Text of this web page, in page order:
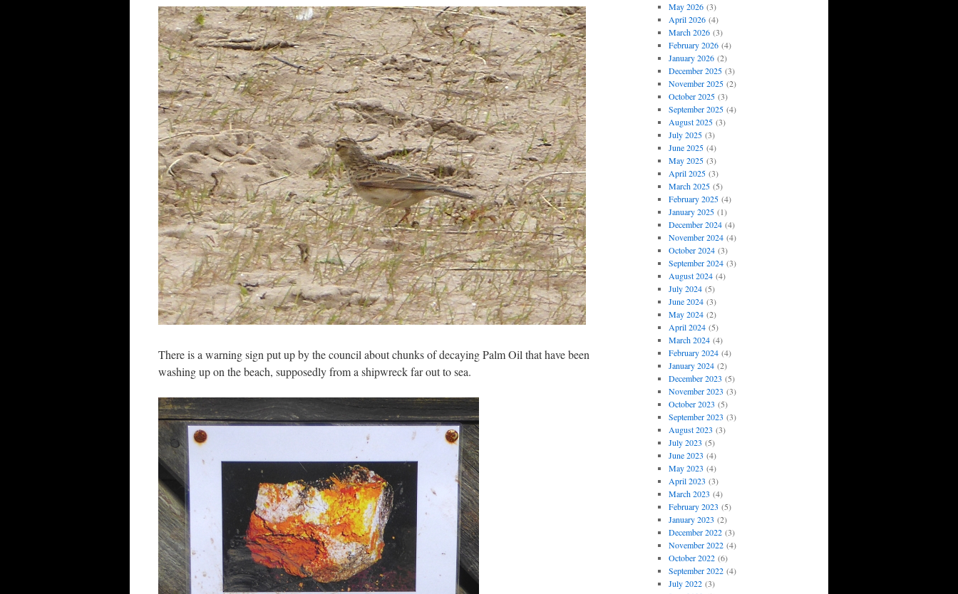
There is a warning sign put up by the council about chunks of decaying Palm Oil that have been
washing up on the beach, supposedly from a shipwreck far out to sea.
May 2026(3)
April 2026(4)
March 2026(3)
February 2026(4)
January 2026(2)
December 2025(3)
November 2025(2)
October 2025(3)
September 2025(4)
August 2025(3)
July 2025(3)
June 2025(4)
May 2025(3)
April 2025(3)
March 2025(5)
February 2025(4)
January 2025(1)
December 2024(4)
November 2024(4)
October 2024(3)
September 2024(3)
August 2024(4)
July 2024(5)
June 2024(3)
May 2024(2)
April 2024(5)
March 2024(4)
February 2024(4)
January 2024(2)
December 2023 (5)
November 2023 (3)
October 2023 (5)
September 2023 (3)
August 2023 (3)
July 2023 (5)
June 2023 (4)
May 2023 (4)
April 2023 (3)
March 2023 (4)
February 2023 (5)
January 2023 (2)
December 2022(3)
November 2022(4)
October 2022(6)
September 2022(4)
July 2022(3)